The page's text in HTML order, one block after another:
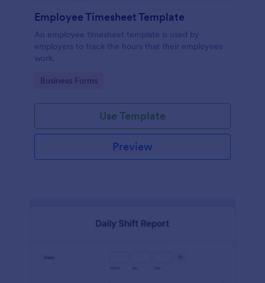
Employee Timesheet Template
An employee timesheet template is used by
employers to track the hours that their employees
work.
Go to Category:
Business Forms
Use Template
Preview